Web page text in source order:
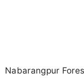
Nabarangpur